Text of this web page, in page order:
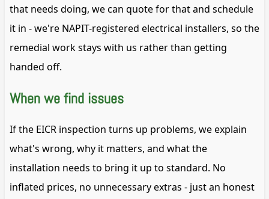
that needs doing, we can quote for that and schedule
it in - we're NAPIT-registered electrical installers, so the
remedial work stays with us rather than getting
handed off.
When we find issues
If the EICR inspection turns up problems, we explain
what's wrong, why it matters, and what the
installation needs to bring it up to standard. No
inflated prices, no unnecessary extras - just an honest